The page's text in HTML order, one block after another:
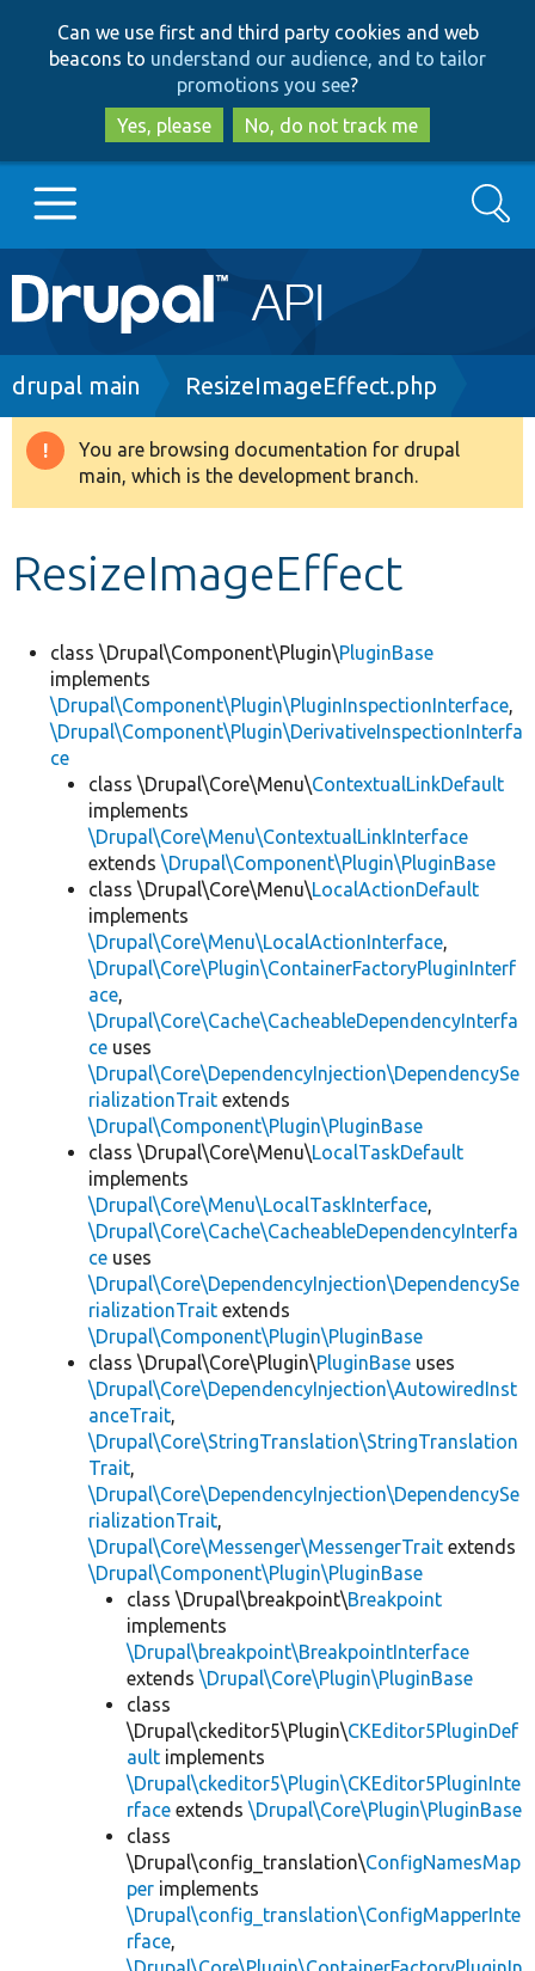
to
main
content
to
search
Can we use first and third party cookies and web
beacons to understand our audience, and to tailor
promotions you see?
Yes, please
No, do not track me
Main
navigation
Go to Drupal.org
Drupal 8+
Develop for Drupal
Search
Breadcrumb
drupal main ResizeImageEffect.php
Warning
message
You are browsing documentation for drupal
main, which is the development branch.
ResizeImageEffect
class \Drupal\Component\Plugin\PluginBase
implements
\Drupal\Component\Plugin\PluginInspectionInterface,
\Drupal\Component\Plugin\DerivativeInspectionInterfa
ce
class \Drupal\Core\Menu\ContextualLinkDefault
implements
\Drupal\Core\Menu\ContextualLinkInterface
extends \Drupal\Component\Plugin\PluginBase
class \Drupal\Core\Menu\LocalActionDefault
implements
\Drupal\Core\Menu\LocalActionInterface,
\Drupal\Core\Plugin\ContainerFactoryPluginInterf
ace,
\Drupal\Core\Cache\CacheableDependencyInterfa
ce uses
\Drupal\Core\DependencyInjection\DependencySe
rializationTrait extends
\Drupal\Component\Plugin\PluginBase
class \Drupal\Core\Menu\LocalTaskDefault
implements
\Drupal\Core\Menu\LocalTaskInterface,
\Drupal\Core\Cache\CacheableDependencyInterfa
ce uses
\Drupal\Core\DependencyInjection\DependencySe
rializationTrait extends
\Drupal\Component\Plugin\PluginBase
class \Drupal\Core\Plugin\PluginBase uses
\Drupal\Core\DependencyInjection\AutowiredInst
anceTrait,
\Drupal\Core\StringTranslation\StringTranslation
Trait,
\Drupal\Core\DependencyInjection\DependencySe
rializationTrait,
\Drupal\Core\Messenger\MessengerTrait extends
\Drupal\Component\Plugin\PluginBase
class \Drupal\breakpoint\Breakpoint
implements
\Drupal\breakpoint\BreakpointInterface
extends \Drupal\Core\Plugin\PluginBase
class
\Drupal\ckeditor5\Plugin\CKEditor5PluginDef
ault implements
\Drupal\ckeditor5\Plugin\CKEditor5PluginInte
rface extends \Drupal\Core\Plugin\PluginBase
class
\Drupal\config_translation\ConfigNamesMap
per implements
\Drupal\config_translation\ConfigMapperInte
rface,